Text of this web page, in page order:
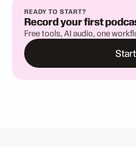
READY TO START?
Record your first
Free tools, AI audio, one